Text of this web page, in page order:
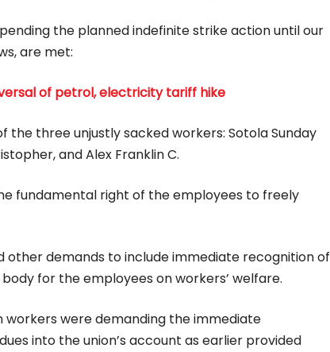
the planned indefinite strike action until our
are met:
of petrol, electricity tariff hike
three unjustly sacked workers: Sotola Sunday
and Alex Franklin C.
fundamental right of the employees to freely
other demands to include immediate recognition of
for the employees on workers’ welfare.
were demanding the immediate
into the union’s account as earlier provided